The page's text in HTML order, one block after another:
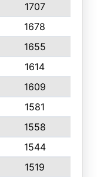
1707
1678
1655
1614
1609
1581
1558
1544
1519